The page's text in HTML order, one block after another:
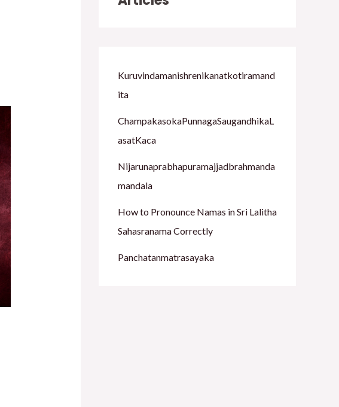
r
:
Kuruvindamanishrenikanatkotiramand
ita
ChampakasokaPunnagaSaugandhikaL
asatKaca
Nijarunaprabhapuramajjadbrahmanda
mandala
How to Pronounce Namas in Sri Lalitha
Sahasranama Correctly
Panchatanmatrasayaka